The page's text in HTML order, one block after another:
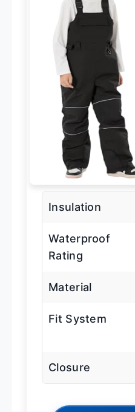
Insulation
Waterproof
Rating
Material
Fit System
Closure